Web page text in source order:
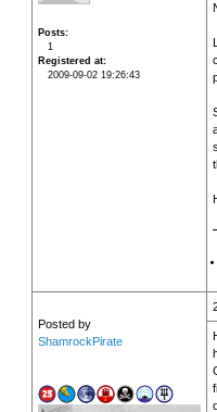
Posts
1
Registered at
2009-09-02 19:26:43
Posted by
ShamrockPirate